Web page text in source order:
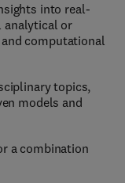
into real-
analytical or
computational
topics,
models and
a combination